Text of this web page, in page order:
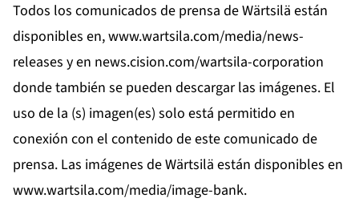
Todos los comunicados de prensa de Wärtsilä están
disponibles en,www.wartsila.com/media/news-
releases y en news.cision.com/wartsila-corporation
donde también se pueden descargar las imágenes. El
uso de la (s) imagen(es) solo está permitido en
conexión con el contenido de este comunicado de
prensa. Las imágenes de Wärtsilä están disponibles en
www.wartsila.com/media/image-bank.